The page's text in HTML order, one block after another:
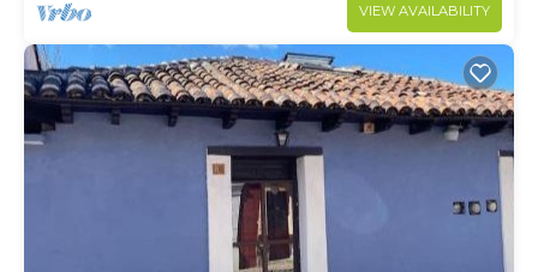
VIEW AVAILABILITY